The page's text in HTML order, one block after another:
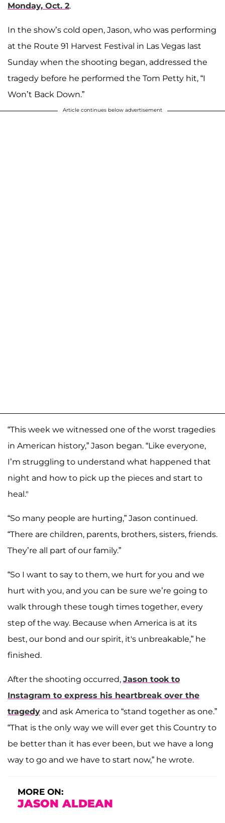
Monday, Oct. 2.
In the show’s cold open, Jason, who was performing
at the Route 91 Harvest Festival in Las Vegas last
Sunday when the shooting began, addressed the
tragedy before he performed the Tom Petty hit, “I
Won’t Back Down.”
Article continues below advertisement
“This week we witnessed one of the worst tragedies
in American history,” Jason began. “Like everyone,
I’m struggling to understand what happened that
night and how to pick up the pieces and start to
heal."
“So many people are hurting,” Jason continued.
“There are children, parents, brothers, sisters, friends.
They’re all part of our family.”
“So I want to say to them, we hurt for you and we
hurt with you, and you can be sure we’re going to
walk through these tough times together, every
step of the way. Because when America is at its
best, our bond and our spirit, it's unbreakable,” he
finished.
After the shooting occurred, Jason took to
Instagram to express his heartbreak over the
tragedy and ask America to “stand together as one.”
“That is the only way we will ever get this Country to
be better than it has ever been, but we have a long
way to go and we have to start now,” he wrote.
MORE ON:
JASON ALDEAN